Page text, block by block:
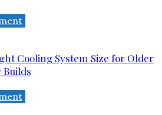
Cooling System Size for Older
Builds